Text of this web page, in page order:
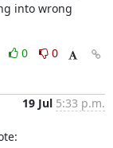
into wrong
0
0
19 Jul 5:33 p.m.